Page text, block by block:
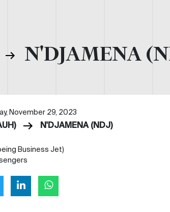
N'DJAMENA
November 29, 2023
N'DJAMENA (NDJ)
Business Jet)